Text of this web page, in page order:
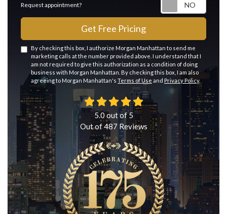
Request appointment?
Get Free Pricing
By checking this box, I authorize Morgan Manhattan to send me
marketing calls at the number provided above. I understand that I
am not required to give this authorization as a condition of doing
business with Morgan Manhattan. By checking this box, I am also
agreeing to Morgan Manhattan's Terms of Use and Privacy Policy.
5.0 out of5
Out of487 Reviews